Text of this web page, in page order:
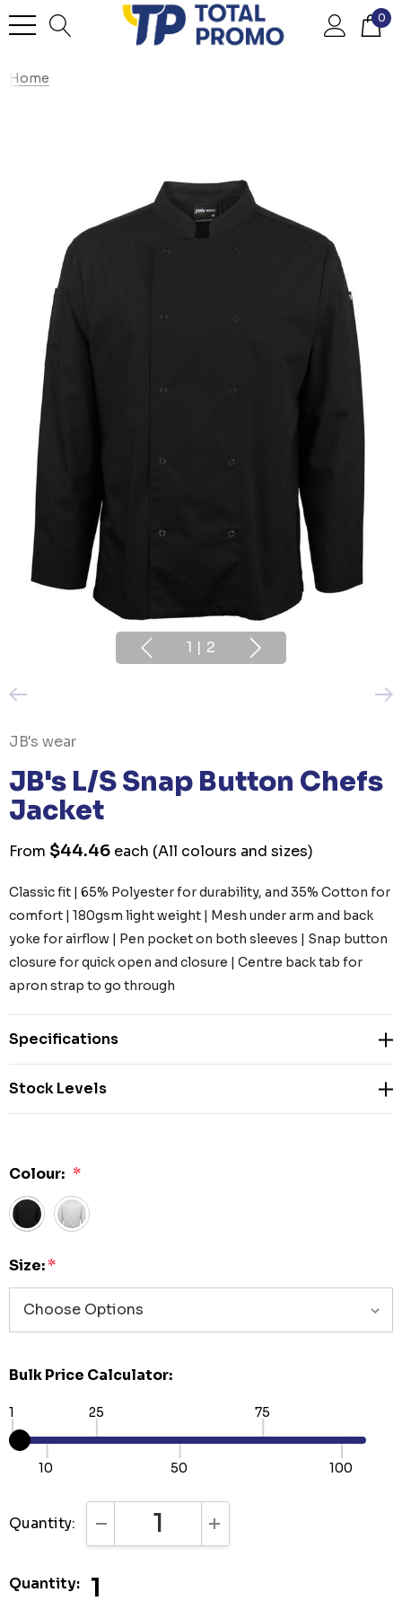
0
Home
1 | 2
JB's wear
JB's L/S Snap Button Chefs
Jacket
From $44.46 each (All colours and sizes)
Classic fit | 65% Polyester for durability, and 35% Cotton for
comfort | 180gsm light weight | Mesh under arm and back
yoke for airflow | Pen pocket on both sleeves | Snap button
closure for quick open and closure | Centre back tab for
apron strap to go through
Specifications
Stock Levels
Colour: *
Size:*
Bulk Price Calculator:
1
10
25
50
75
100
Quantity: DECREASE QUANTITY:INCREASE QUANTITY:
Quantity: 1